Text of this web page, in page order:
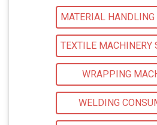
WRAPPING
WELDING